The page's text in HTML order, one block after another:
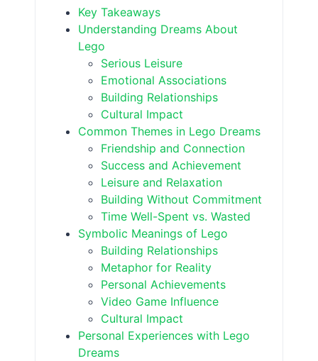
Key Takeaways
Understanding Dreams About
Lego
Serious Leisure
Emotional Associations
Building Relationships
Cultural Impact
Common Themes in Lego Dreams
Friendship and Connection
Success and Achievement
Leisure and Relaxation
Building Without Commitment
Time Well-Spent vs. Wasted
Symbolic Meanings of Lego
Building Relationships
Metaphor for Reality
Personal Achievements
Video Game Influence
Cultural Impact
Personal Experiences with Lego
Dreams